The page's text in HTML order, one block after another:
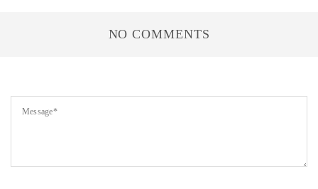
NO COMMENTS